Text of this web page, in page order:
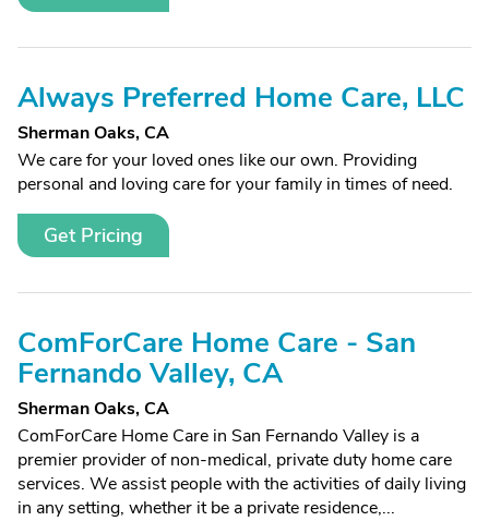
Always Preferred Home Care, LLC
Sherman Oaks, CA
We care for your loved ones like our own. Providing
personal and loving care for your family in times of need.
Get Pricing
ComForCare Home Care - San
Fernando Valley, CA
Sherman Oaks, CA
ComForCare Home Care in San Fernando Valley is a
premier provider of non-medical, private duty home care
services. We assist people with the activities of daily living
in any setting, whether it be a private residence,...